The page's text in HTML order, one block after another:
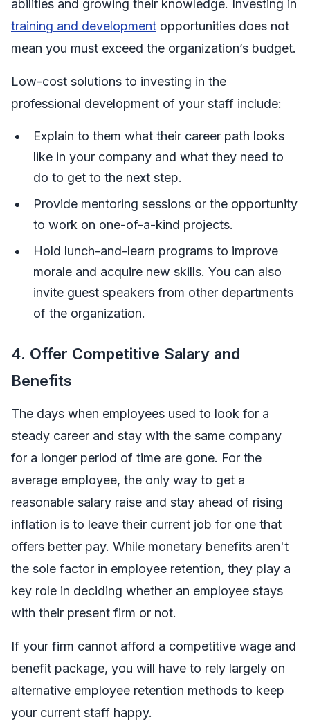
abilities and growing their knowledge. Investing in
training and development opportunities does not
mean you must exceed the organization’s budget.
Low-cost solutions to investing in the
professional development of your staff include:
Explain to them what their career path looks
like in your company and what they need to
do to get to the next step.
Provide mentoring sessions or the opportunity
to work on one-of-a-kind projects.
Hold lunch-and-learn programs to improve
morale and acquire new skills. You can also
invite guest speakers from other departments
of the organization.
4. Offer Competitive Salary and
Benefits
The days when employees used to look for a
steady career and stay with the same company
for a longer period of time are gone. For the
average employee, the only way to get a
reasonable salary raise and stay ahead of rising
inflation is to leave their current job for one that
offers better pay. While monetary benefits aren't
the sole factor in employee retention, they play a
key role in deciding whether an employee stays
with their present firm or not.
If your firm cannot afford a competitive wage and
benefit package, you will have to rely largely on
alternative employee retention methods to keep
your current staff happy.